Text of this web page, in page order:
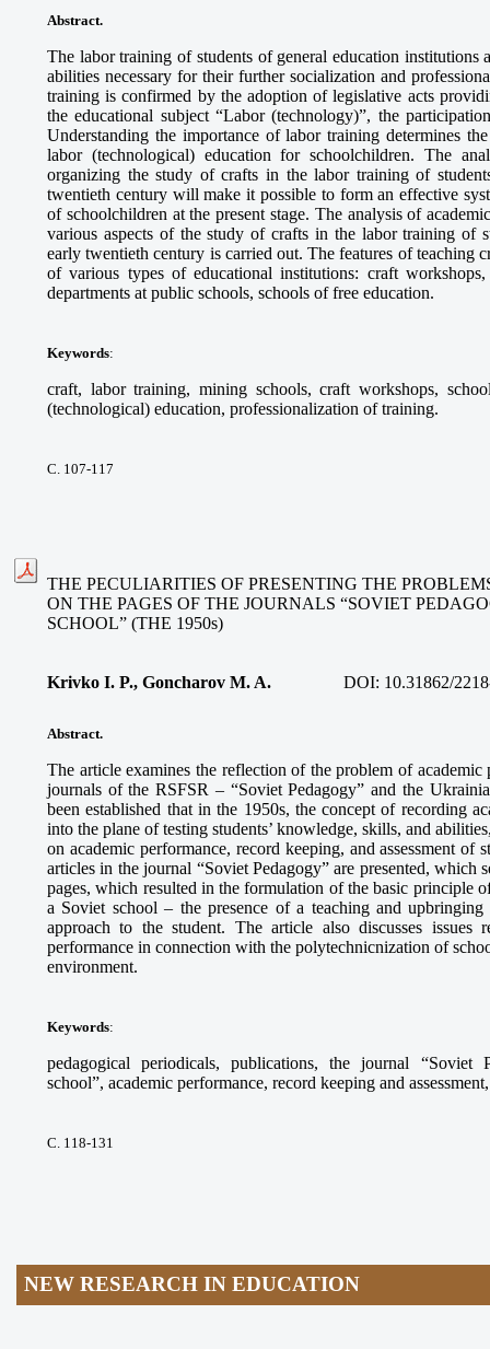
Abstract.
The labor training of students of general education
abilities necessary for their further socialization and
training is confirmed by the adoption of legislative acts
the educational subject “Labor (technology)”, the
Understanding the importance of labor training determines
labor (technological) education for schoolchildren. The
organizing the study of crafts in the labor training of
twentieth century will make it possible to form an effective
of schoolchildren at the present stage. The analysis of
various aspects of the study of crafts in the labor training of
early twentieth century is carried out. The features of teaching
of various types of educational institutions: craft
departments at public schools, schools of free education.
Keywords:
craft, labor training, mining schools, craft workshops,
(technological) education, professionalization of training.
С. 107-117
THE PECULIARITIES OF PRESENTING THE
ON THE PAGES OF THE JOURNALS “SOVIET
SCHOOL” (THE 1950s)
Krivko I. P., Goncharov M. A. DOI: 10.31862/
Abstract.
The article examines the reflection of the problem of
journals of the RSFSR – “Soviet Pedagogy” and the
been established that in the 1950s, the concept of recording
into the plane of testing students’ knowledge, skills, and
on academic performance, record keeping, and assessment of
articles in the journal “Soviet Pedagogy” are presented, which
pages, which resulted in the formulation of the basic principle
a Soviet school – the presence of a teaching and
approach to the student. The article also discusses issues
performance in connection with the polytechnicnization of
environment.
Keywords:
pedagogical periodicals, publications, the journal “Soviet
school”, academic performance, record keeping and
С. 118-131
NEW RESEARCH IN EDUCATION